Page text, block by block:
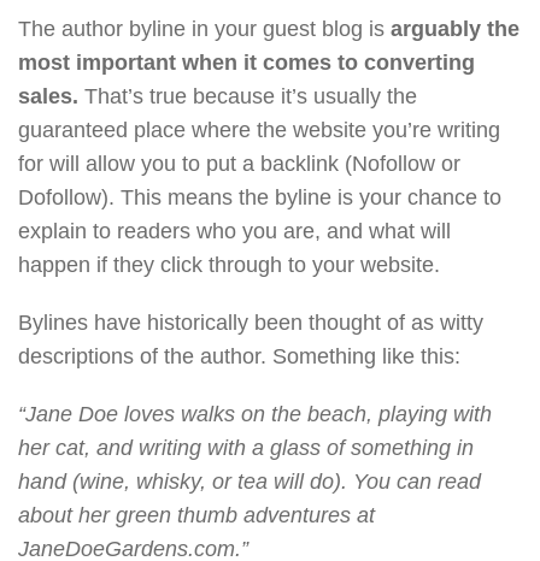
The author byline in your guest blog is arguably the
most important when it comes to converting
sales. That’s true because it’s usually the
guaranteed place where the website you’re writing
for will allow you to put a backlink (Nofollow or
Dofollow). This means the byline is your chance to
explain to readers who you are, and what will
happen if they click through to your website.
Bylines have historically been thought of as witty
descriptions of the author. Something like this:
“Jane Doe loves walks on the beach, playing with
her cat, and writing with a glass of something in
hand (wine, whisky, or tea will do). You can read
about her green thumb adventures at
JaneDoeGardens.com.”